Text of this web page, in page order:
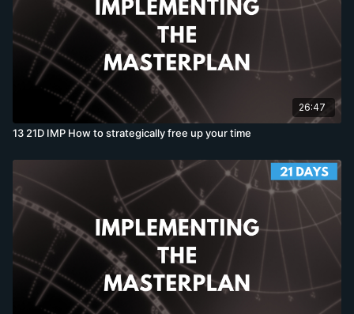
26:47
13 21D IMP How to strategically free up your time